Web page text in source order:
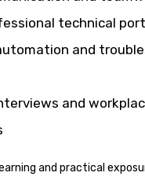
technical
and
and
and practical